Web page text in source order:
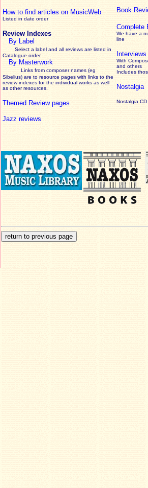
How to find articles on MusicWeb
Listed in date order
Review Indexes
By Label
Select a label and all reviews are listed in
Catalogue order
By Masterwork
Links from composer names (eg
Sibelius) are to resource pages with links to the
reviewindexes for the individual works as well
as other resources.
Themed Review pages
Jazz reviews
Book
Complete
We have a
line
Interviews
With
and others
Includes
Nostalgia
Nostalgia CD